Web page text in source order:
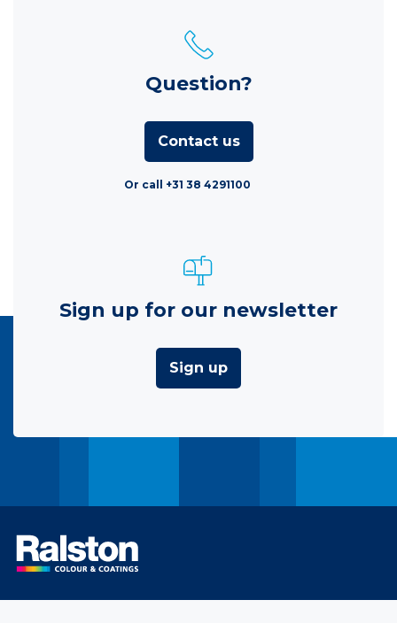
Question?
Contact us
Or call +31 38 4291100
Sign up for our newsletter
Sign up